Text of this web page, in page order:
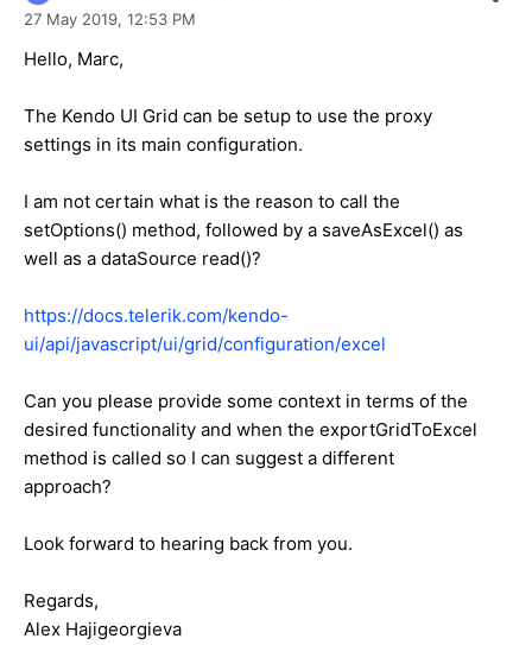
27 May 2019, 12:53 PM
Hello, Marc,
The Kendo UI Grid can be setup to use the proxy
settings in its main configuration.
I am not certain what is the reason to call the
setOptions() method, followed by a saveAsExcel() as
well as a dataSource read()?
https://docs.telerik.com/kendo-
ui/api/javascript/ui/grid/configuration/excel
Can you please provide some context in terms of the
desired functionality and when the exportGridToExcel
method is called so I can suggest a different
approach?
Look forward to hearing back from you.
Regards,
Alex Hajigeorgieva